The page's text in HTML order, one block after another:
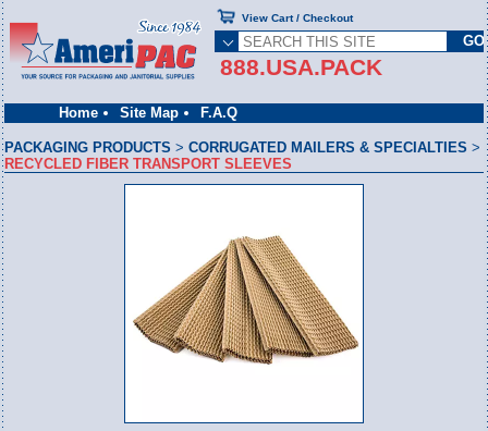
Home Site Map F.A.Q
888.USA.PACK
View Cart / Checkout
PACKAGING PRODUCTS >CORRUGATED MAILERS & SPECIALTIES >
RECYCLED FIBER TRANSPORT SLEEVES